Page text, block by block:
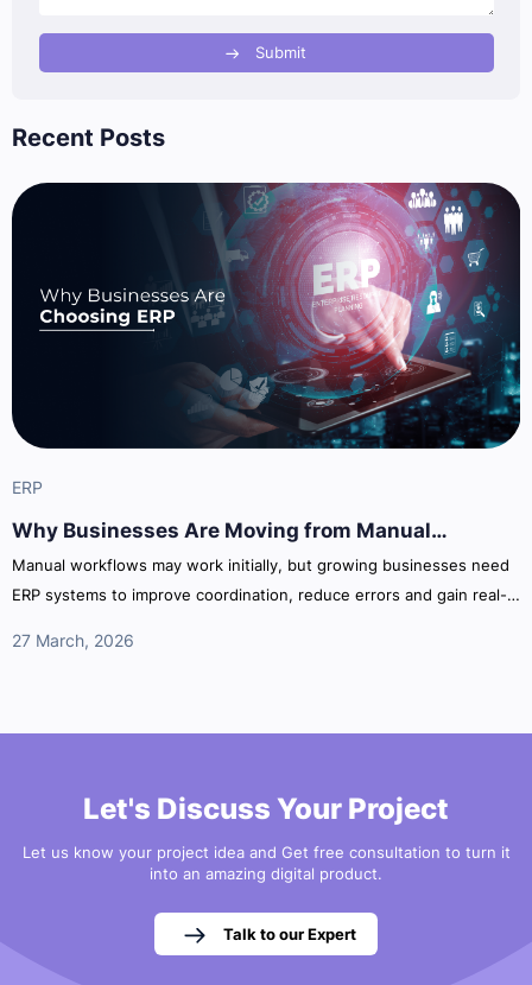
Submit
Recent Posts
ERP
Why Businesses Are Moving from Manual
Processes to ERP Systems
Manual workflows may work initially, but growing businesses need
ERP systems to improve coordination, reduce errors and gain real-
27 March, 2026
Let's Discuss Your Project
Let us know your project idea and Get free consultation to turn it
into an amazing digital product.
Talk to our Expert